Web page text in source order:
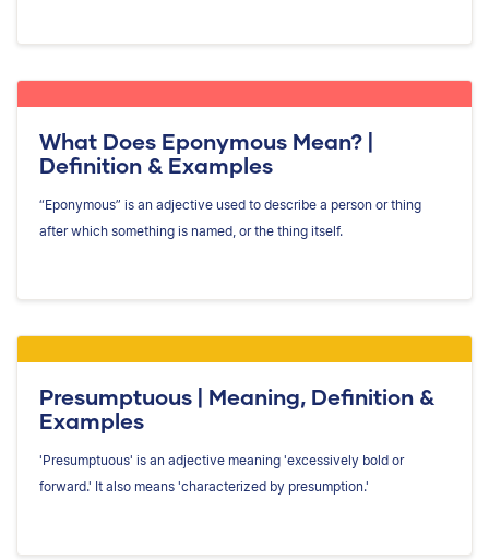
What Does Eponymous Mean? |
Definition & Examples
“Eponymous” is an adjective used to describe a person or thing
after which something is named, or the thing itself.
Presumptuous | Meaning, Definition &
Examples
'Presumptuous' is an adjective meaning 'excessively bold or
forward.' It also means 'characterized by presumption.'